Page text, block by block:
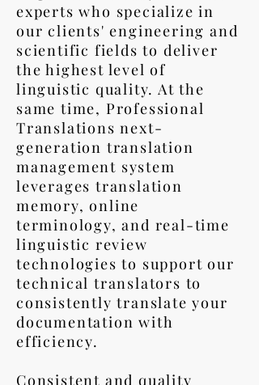
experts who specialize in
our clients' engineering and
scientific fields to deliver
the highest level of
linguistic quality. At the
same time, Professional
Translations next-
generation translation
management system
leverages translation
memory, online
terminology, and real-time
linguistic review
technologies to support our
technical translators to
consistently translate your
documentation with
efficiency.
Consistent and quality